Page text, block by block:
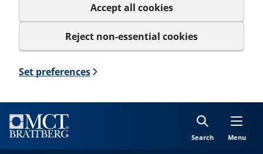
Accept all cookies
Reject non-essential cookies
Set preferences
Search Menu